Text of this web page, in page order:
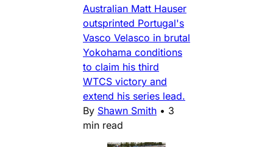
Australian Matt Hauser
outsprinted Portugal's
Vasco Velasco in brutal
Yokohama conditions
to claim his third
WTCS victory and
extend his series lead.
By Shawn Smith • 3
min read